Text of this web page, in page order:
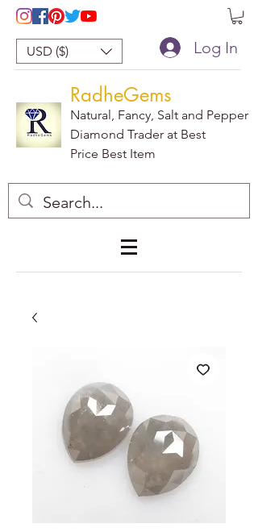
USD ($) Log In
RadheGems
Natural, Fancy, Salt and Pepper
Diamond Trader at Best
Price Best Item